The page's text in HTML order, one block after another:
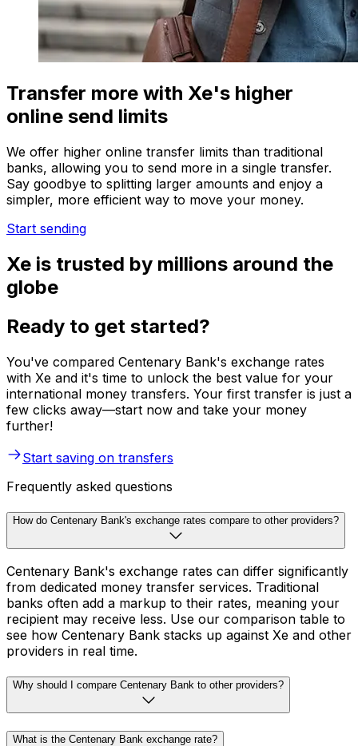
Transfer more with Xe's higher
online send limits
We offer higher online transfer limits than traditional
banks, allowing you to send more in a single transfer.
Say goodbye to splitting larger amounts and enjoy a
simpler, more efficient way to move your money.
Start sending
Xe is trusted by millions around the
globe
Ready to get started?
You've compared Centenary Bank's exchange rates
with Xe and it's time to unlock the best value for your
international money transfers. Your first transfer is just a
few clicks away—start now and take your money
further!
Start saving on transfers
Frequently asked questions
How do Centenary Bank's exchange rates compare to other providers?
Centenary Bank's exchange rates can differ significantly
from dedicated money transfer services. Traditional
banks often add a markup to their rates, meaning your
recipient may receive less. Use our comparison table to
see how Centenary Bank stacks up against Xe and other
providers in real time.
Why should I compare Centenary Bank to other providers?
What is the Centenary Bank exchange rate?